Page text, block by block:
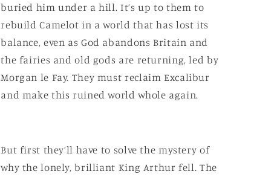
buried him under a hill. It’s up to them to
rebuild Camelot in a world that has lost its
balance, even as God abandons Britain and
the fairies and old gods are returning, led by
Morgan le Fay. They must reclaim Excalibur
and make this ruined world whole again.
But first they’ll have to solve the mystery of
why the lonely, brilliant King Arthur fell. The